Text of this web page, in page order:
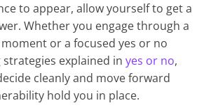
to appear, allow yourself to get a
Whether you engage through a
or a focused yes or no
explained inyes or no,
cleanly and move forward
hold you in place.